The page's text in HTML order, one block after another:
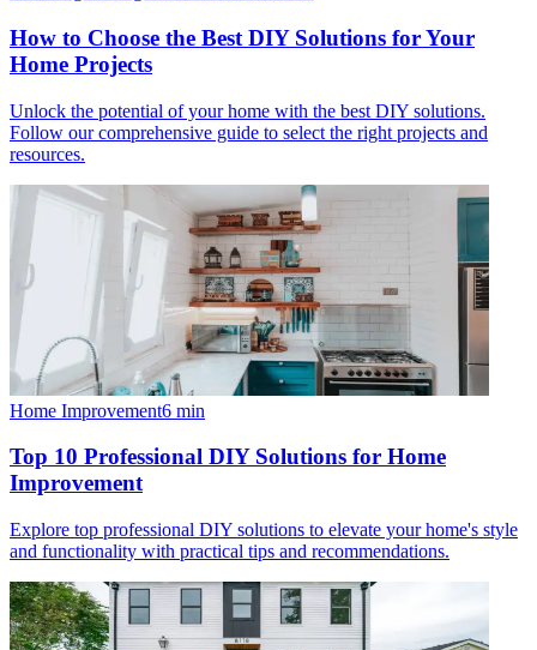
How to Choose the Best DIY Solutions for Your
Home Projects
Unlock the potential of your home with the best DIY solutions.
Follow our comprehensive guide to select the right projects and
resources.
Home Improvement6 min
Top 10 Professional DIY Solutions for Home
Improvement
Explore top professional DIY solutions to elevate your home's style
and functionality with practical tips and recommendations.